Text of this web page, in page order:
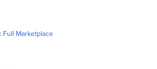
Full Marketplace